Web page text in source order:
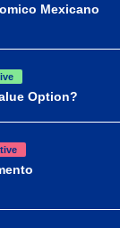
Mexicano
Option?